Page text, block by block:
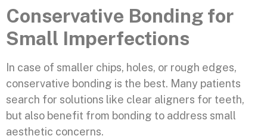
Conservative Bonding for
Small Imperfections
In case of smaller chips, holes, or rough edges,
conservative bonding is the best. Many patients
search for solutions like clear aligners for teeth,
but also benefit from bonding to address small
aesthetic concerns.